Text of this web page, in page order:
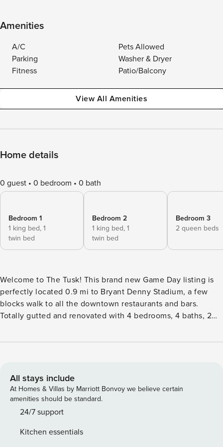
Amenities
A/C
Pets Allowed
Parking
Washer & Dryer
Fitness
Patio/Balcony
View All Amenities
Home details
0 guest 0 bedroom 0 bath
Bedroom 1
1 king bed, 1
twin bed
Bedroom 2
1 king bed, 1
twin bed
Bedroom 3
2 queen beds
Welcome to The Tusk! This brand new Game Day listing is
perfectly located 0.9 mi to Bryant Denny Stadium, a few
blocks walk to all the downtown restaurants and bars.
Totally gutted and renovated with 4 bedrooms, 4 baths, 2
kitchens and more! Enjoy the front porch facing Bryant
pit and outdoor table. Gas grills for the porch area and the
fire pit area. Owners have thought of everything to ensure
you come back year after year! The Bedrooms & Bathrooms:
The bedrooms have plenty of space to charge your devices,
private bath. Optional Twin Rollaway Bedroom 2: King with
All stays include
At Homes & Villas by Marriott Bonvoy we believe certain
amenities should be standard.
24/7 support
Kitchen essentials